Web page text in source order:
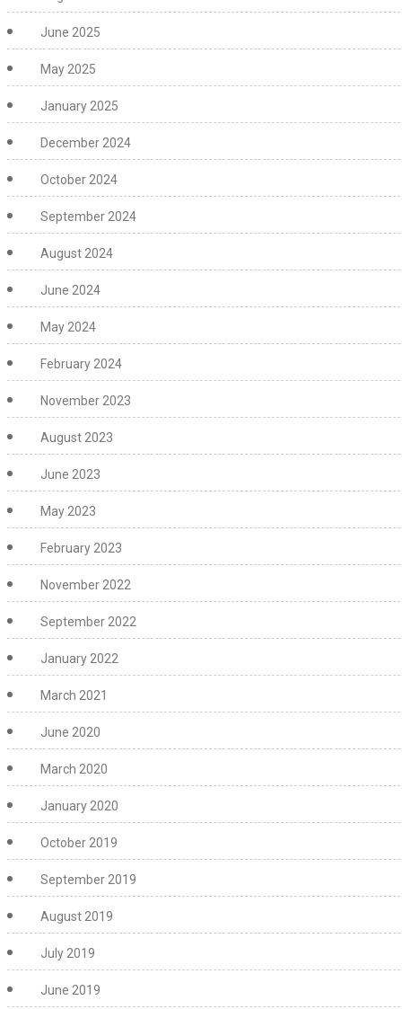
June 2025
May 2025
January 2025
December 2024
October 2024
September 2024
August 2024
June 2024
May 2024
February 2024
November 2023
August 2023
June 2023
May 2023
February 2023
November 2022
September 2022
January 2022
March 2021
June 2020
March 2020
January 2020
October 2019
September 2019
August 2019
July 2019
June 2019